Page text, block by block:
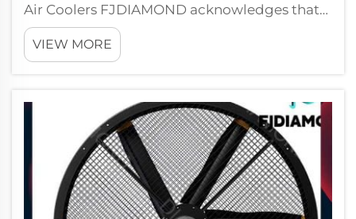
Air Coolers FJDIAMOND acknowledges that
an enhanced working environment within
industry is the vital component of what so
often makes or breaks operating efficiency.
VIEW MORE